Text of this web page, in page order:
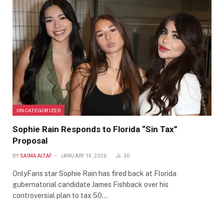
UNCATEGORIZED
Sophie Rain Responds to Florida “Sin Tax”
Proposal
BY SAIMA ALTAF JANUARY 14, 2026 30
OnlyFans star Sophie Rain has fired back at Florida
gubernatorial candidate James Fishback over his
controversial plan to tax 50…